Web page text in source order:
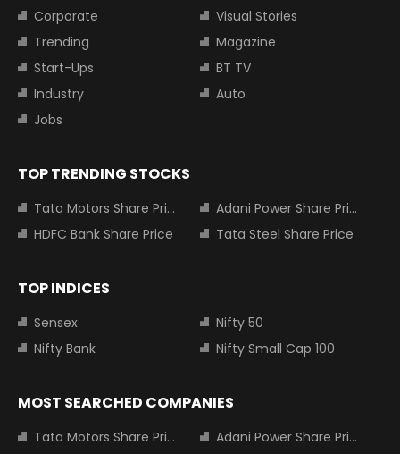
Corporate
Visual Stories
Trending
Magazine
Start-Ups
BT TV
Industry
Auto
Jobs
TOP TRENDING STOCKS
Tata Motors Share Price
Adani Power Share Price
HDFC Bank Share Price
Tata Steel Share Price
TOP INDICES
Sensex
Nifty 50
Nifty Bank
Nifty Small Cap 100
MOST SEARCHED COMPANIES
Tata Motors Share Price
Adani Power Share Price